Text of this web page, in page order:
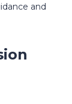
and